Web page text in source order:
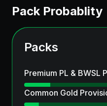
Pack Probablity
Packs
Premium PL & BWSL
Common Gold